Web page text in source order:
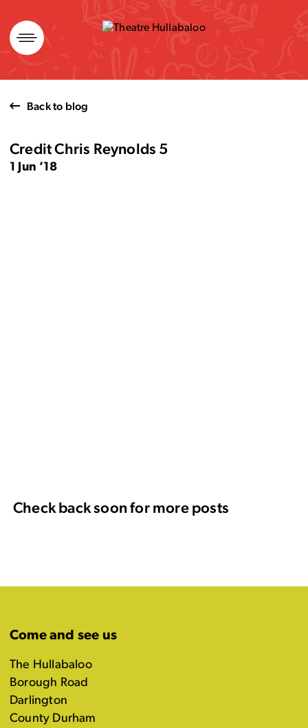
Skip
to
content
Back to blog
Credit Chris Reynolds 5
1 Jun ’18
Check back soon for more posts
Come and see us
The Hullabaloo
Borough Road
Darlington
County Durham